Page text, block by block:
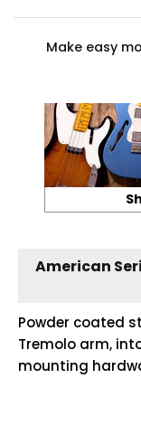
Make easy
American
Powder coated
Tremolo arm,
mounting